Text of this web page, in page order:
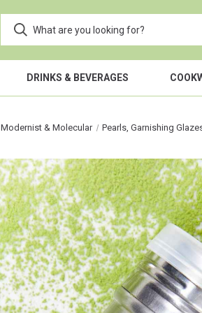
DRINKS & BEVERAGES
Modernist & Molecular Pearls, Garnishing